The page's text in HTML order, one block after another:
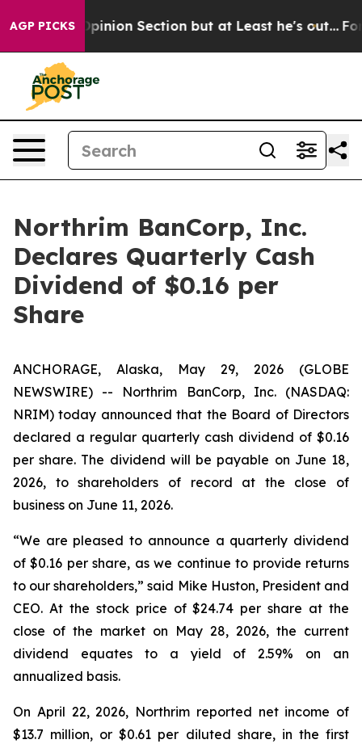
AGP PICKS
Post Opinion Section but at Least he's out... For a
Northrim BanCorp, Inc.
Declares Quarterly Cash
Dividend of $0.16 per
Share
ANCHORAGE, Alaska, May 29, 2026 (GLOBE
NEWSWIRE) -- Northrim BanCorp, Inc. (NASDAQ:
NRIM) today announced that the Board of Directors
declared a regular quarterly cash dividend of $0.16
per share. The dividend will be payable on June 18,
2026, to shareholders of record at the close of
business on June 11, 2026.
“We are pleased to announce a quarterly dividend
of $0.16 per share, as we continue to provide returns
to our shareholders,” said Mike Huston, President and
CEO. At the stock price of $24.74 per share at the
close of the market on May 28, 2026, the current
dividend equates to a yield of 2.59% on an
annualized basis.
On April 22, 2026, Northrim reported net income of
$13.7 million, or $0.61 per diluted share, in the first